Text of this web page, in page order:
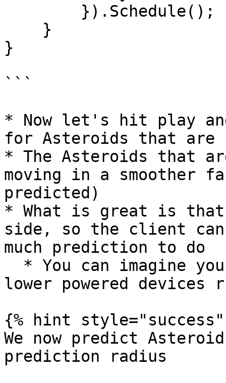
}
```
* Now let's hit play
for Asteroids that are
* The Asteroids that
moving in a smoother
predicted)
* What is great is
side, so the client can
much prediction to do
lower powered
{% hint style="success"
We now predict
prediction radius